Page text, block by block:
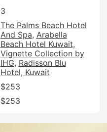
3
The Palms Beach Hotel
And Spa Arabella
Beach Hotel Kuwait,
Vignette Collection by
IHG Radisson Blu
Hotel, Kuwait
$253
$253